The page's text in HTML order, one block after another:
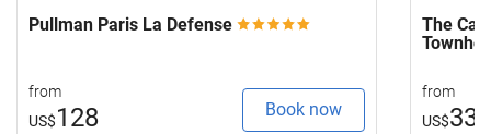
Pullman Paris La Defense
from
US$128 Book now
The
from
US$333